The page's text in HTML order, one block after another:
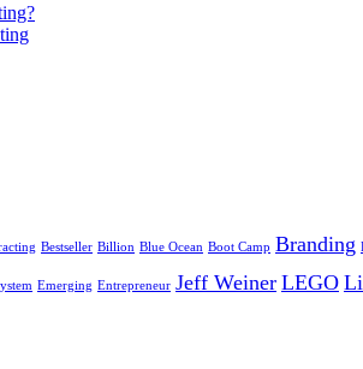
Bestseller Billion Blue Ocean Boot Camp Branding
Emerging Entrepreneur Jeff Weiner LEGO